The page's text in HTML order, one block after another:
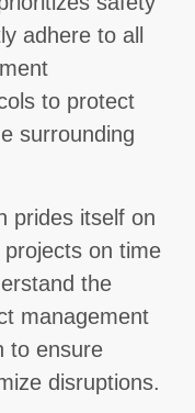
adhere to all
to protect
surrounding
prides itself on
on time
the
management
to ensure
disruptions.